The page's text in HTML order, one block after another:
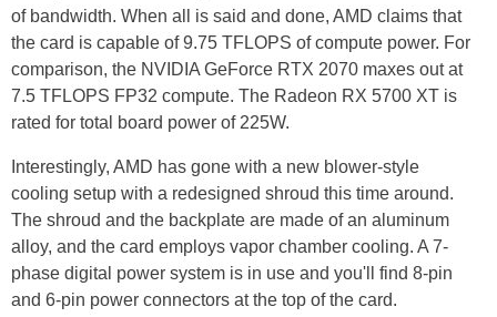
of bandwidth. When all is said and done, AMD claims that
the card is capable of 9.75 TFLOPS of compute power. For
comparison, the NVIDIA GeForce RTX 2070 maxes out at
7.5 TFLOPS FP32 compute. The Radeon RX 5700 XT is
rated for total board power of 225W.
Interestingly, AMD has gone with a new blower-style
cooling setup with a redesigned shroud this time around.
The shroud and the backplate are made of an aluminum
alloy, and the card employs vapor chamber cooling. A 7-
phase digital power system is in use and you'll find 8-pin
and 6-pin power connectors at the top of the card.